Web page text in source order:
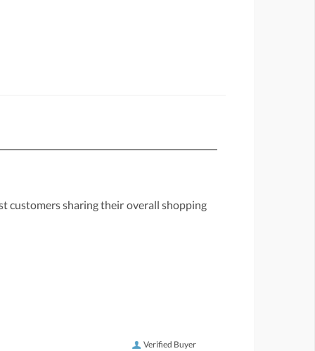
customers sharing their overall shopping
Verified Buyer